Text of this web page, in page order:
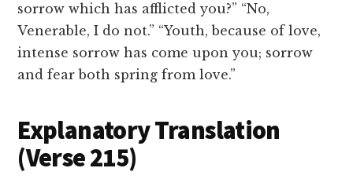
sorrow which has afflicted you?” “No,
Venerable, I do not.” “Youth, because of love,
intense sorrow has come upon you; sorrow
and fear both spring from love.”
Explanatory Translation
(Verse 215)